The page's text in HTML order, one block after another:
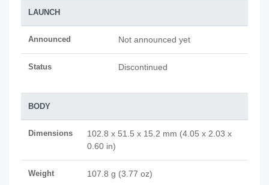
LAUNCH
Announced Not announced yet
Status Discontinued
BODY
Dimensions
102.8 x 51.5 x 15.2 mm (4.05 x 2.03 x
0.60 in)
Weight 107.8 g (3.77 oz)